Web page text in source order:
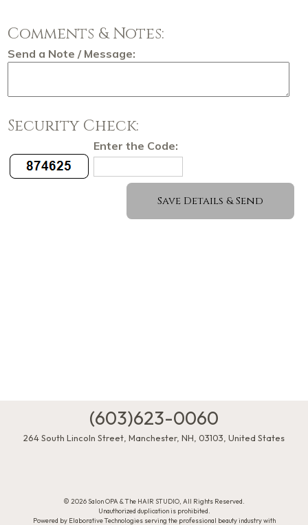
(603)623-0060
264 South Lincoln Street Manchester, NH 03103 United States
© 2026 Salon OPA & The HAIR STUDIO, All Rights Reserved.
Unauthorized duplication is prohibited.
Powered by Elaborative Technologies serving the professional beauty industry with